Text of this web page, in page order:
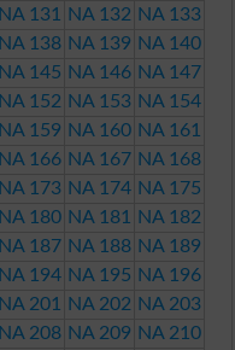
NA 131 NA 132 NA 133
NA 138 NA 139 NA 140
NA 145 NA 146 NA 147
NA 152 NA 153 NA 154
NA 159 NA 160 NA 161
NA 166 NA 167 NA 168
NA 173 NA 174 NA 175
NA 180 NA 181
NA 182
NA 187 NA 188 NA 189
NA 194 NA 195 NA 196
NA 201 NA 202 NA 203
NA 208 NA 209 NA 210